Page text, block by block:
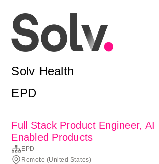
Solv Health
EPD
Full Stack Product Engineer, AI
Enabled Products
EPD
Remote (United States)